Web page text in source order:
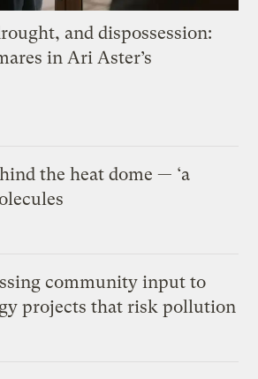
and dispossession:
in Ari Aster’s
the heat dome — ‘a
community input to
projects that risk pollution